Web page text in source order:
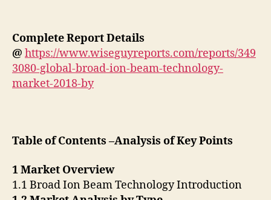
Complete Report Details
@ https://www.wiseguyreports.com/reports/349
3080-global-broad-ion-beam-technology-
market-2018-by
Table of Contents –Analysis of Key Points
1 Market Overview
1.1 Broad Ion Beam Technology Introduction